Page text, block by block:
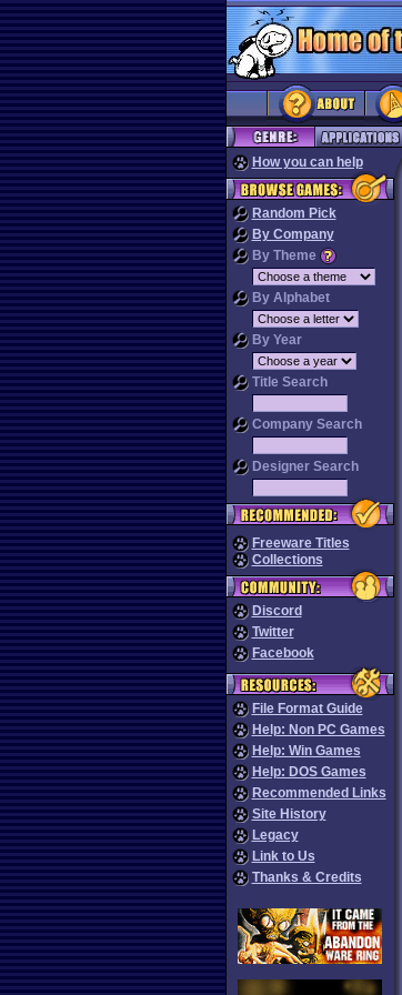
How you can help
Random Pick
By Company
By Theme
By Alphabet
By Year
Title Search
Company Search
Designer Search
Freeware Titles
Collections
Discord
Twitter
Facebook
File Format Guide
Help: Non PC Games
Help: Win Games
Help: DOS Games
Recommended Links
Site History
Legacy
Link to Us
Thanks & Credits